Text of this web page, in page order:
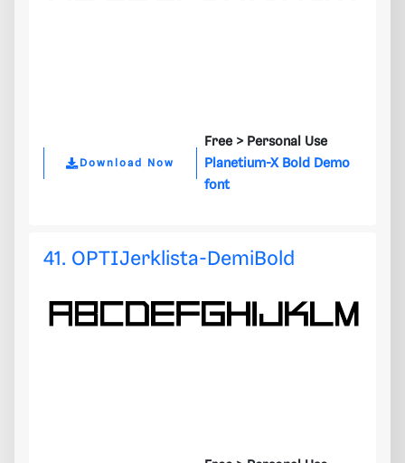
Download Now
Free > Personal Use
Planetium-X Bold Demo
font
41. OPTIJerklista-DemiBold